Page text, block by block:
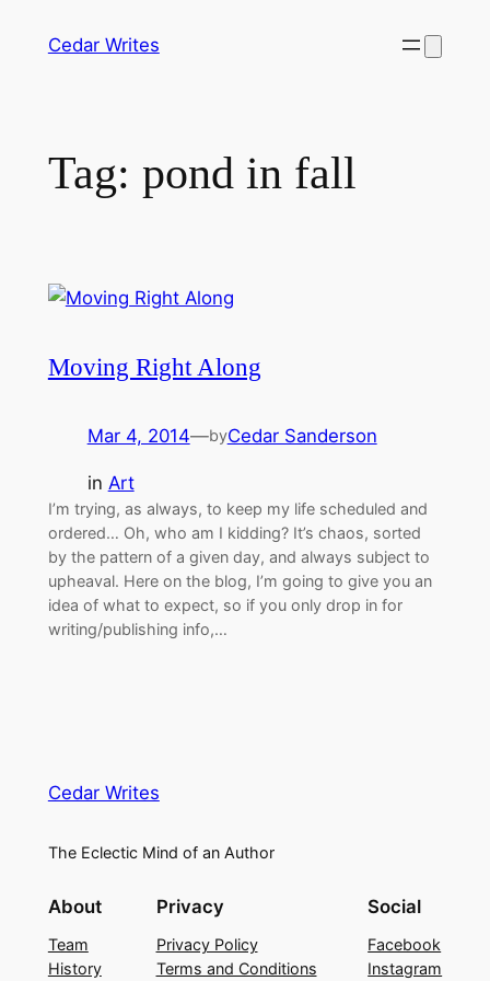
Cedar Writes
Tag: pond in fall
Moving Right Along
Mar 4, 2014—byCedar Sanderson
in Art
I’m trying, as always, to keep my life scheduled and
ordered… Oh, who am I kidding? It’s chaos, sorted
by the pattern of a given day, and always subject to
upheaval. Here on the blog, I’m going to give you an
idea of what to expect, so if you only drop in for
writing/publishing info,…
Cedar Writes
The Eclectic Mind of an Author
About
Team
History
Privacy
Privacy Policy
Terms and Conditions
Social
Facebook
Instagram